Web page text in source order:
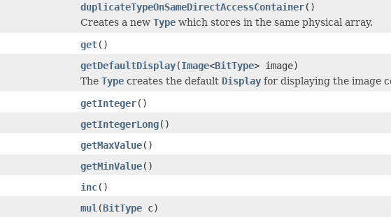
duplicateTypeOnSameDirectAccessContainer()
Creates a new Type which stores in the same physical array.
get()
getDefaultDisplay(Image<BitType> image)
The Type creates the default Display for displaying the image
getInteger()
getIntegerLong()
getMaxValue()
getMinValue()
inc()
mul (BitType c)